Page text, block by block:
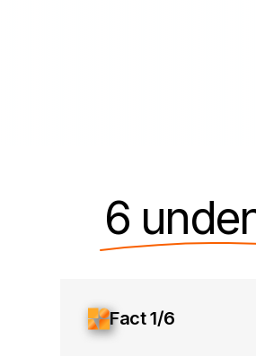
6
Fact 1/6